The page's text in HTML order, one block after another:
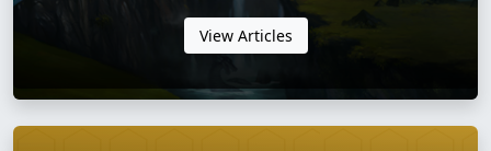
View Articles